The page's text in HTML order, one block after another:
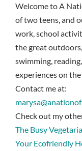
Welcome to A
of two teens, and
work, school
the great
swimming,
experiences on
Contact me at:
Check out my
The Busy
Your Ecofriendly